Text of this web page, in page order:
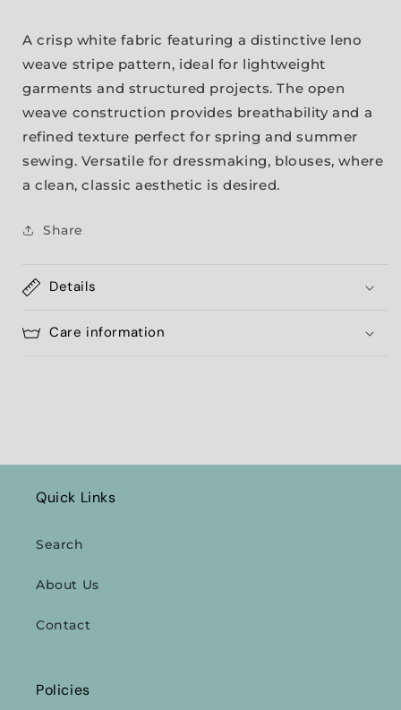
A crisp white fabric featuring a distinctive leno
weave stripe pattern, ideal for lightweight
garments and structured projects. The open
weave construction provides breathability and a
refined texture perfect for spring and summer
sewing. Versatile for dressmaking, blouses, where
a clean, classic aesthetic is desired.
Share
Details
Care information
Quick Links
Search
About Us
Contact
Policies